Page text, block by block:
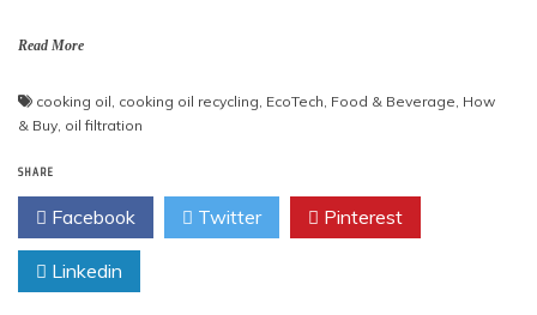
Read More
cooking oil cooking oil recycling EcoTech Food & Beverage How
& Buy oil filtration
SHARE
Facebook Twitter Pinterest
Linkedin